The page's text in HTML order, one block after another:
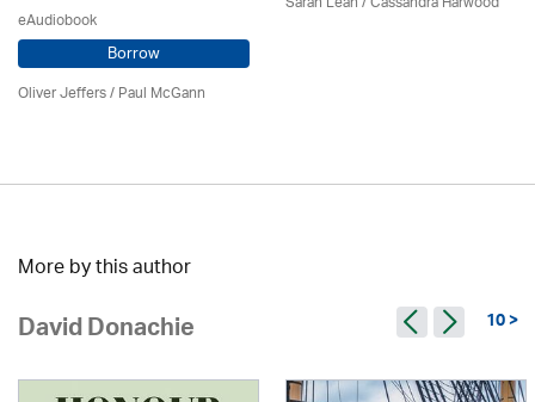
eAudiobook
Borrow
Oliver Jeffers/Paul McGann
More by this author
David Donachie 10 >